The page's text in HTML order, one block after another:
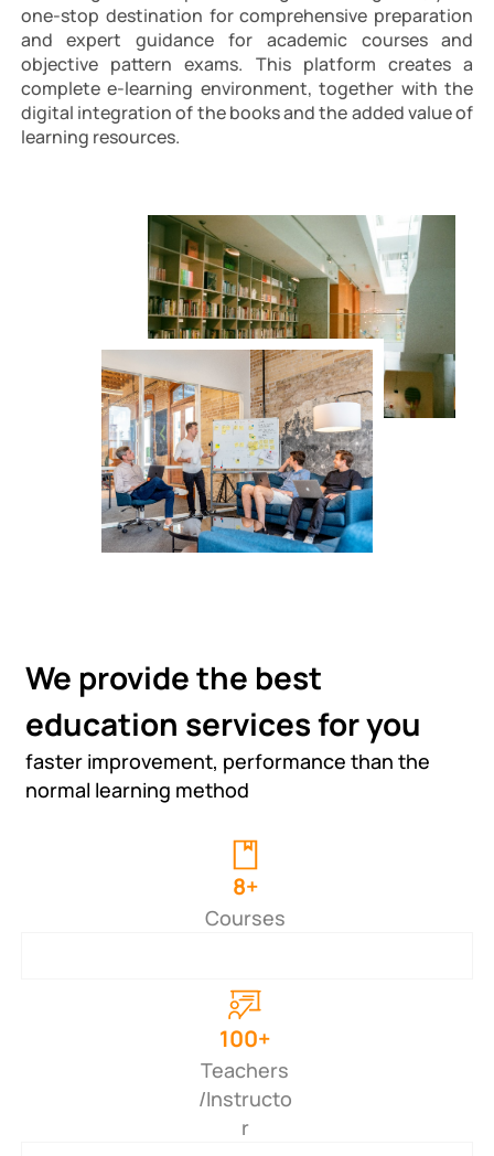
one-stop destination for comprehensive preparation
and expert guidance for academic courses and
objective pattern exams. This platform creates a
complete e-learning environment, together with the
digital integration of the books and the added value of
learning resources.
We provide the best
education services for you
faster improvement, performance than the
normal learning method
8+
Courses
100+
Teachers
/Instructo
r